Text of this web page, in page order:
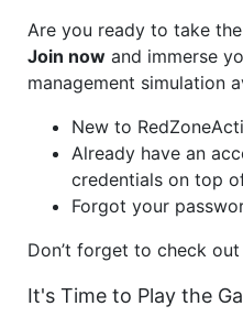
Are you ready to take
Join now and immerse
management simulation
New to
Already have an
credentials on top
Forgot your
Don’t forget to check
It's Time to Play the